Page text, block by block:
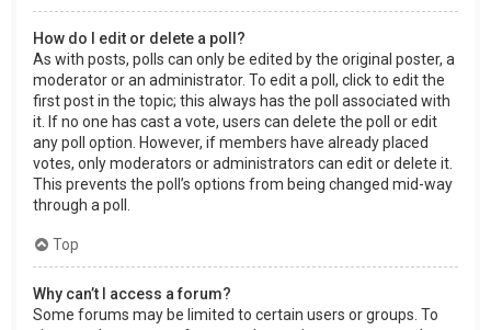
How do I edit or delete a poll?
As with posts, polls can only be edited by the original poster, a
moderator or an administrator. To edit a poll, click to edit the
first post in the topic; this always has the poll associated with
it. If no one has cast a vote, users can delete the poll or edit
any poll option. However, if members have already placed
votes, only moderators or administrators can edit or delete it.
This prevents the poll’s options from being changed mid-way
through a poll.
Top
Why can’t I access a forum?
Some forums may be limited to certain users or groups. To